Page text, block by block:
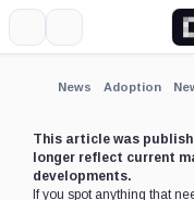
News Adoption
This article was
longer reflect current
developments.
If you spot anything that
Expand